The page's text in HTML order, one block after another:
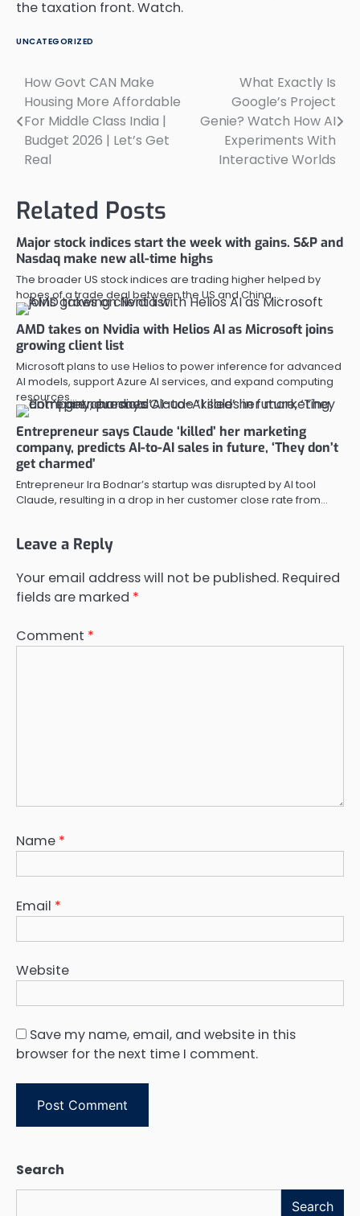
the taxation front. Watch.
UNCATEGORIZED
Post
navigation
How Govt CAN Make
Housing More Affordable
For Middle Class India |
Budget 2026 | Let’s Get
Real
What Exactly Is
Google’s Project
Genie? Watch How AI
Experiments With
Interactive Worlds
Related Posts
Major stock indices start the week with gains. S&P and
Nasdaq make new all-time highs
The broader US stock indices are trading higher helped by
hopes of a trade deal between the US and China,…
AMD takes on Nvidia with Helios AI as Microsoft joins
growing client list
Microsoft plans to use Helios to power inference for advanced
AI models, support Azure AI services, and expand computing
resources…
Entrepreneur says Claude ‘killed’ her marketing
company, predicts AI-to-AI sales in future, ‘They don’t
get charmed’
Entrepreneur Ira Bodnar’s startup was disrupted by AI tool
Claude, resulting in a drop in her customer close rate from…
Leave a Reply
Your email address will not be published. Required
fields are marked *
Comment *
Name *
Email *
Website
Save my name, email, and website in this
browser for the next time I comment.
Search
Search